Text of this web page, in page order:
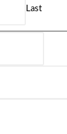
Last